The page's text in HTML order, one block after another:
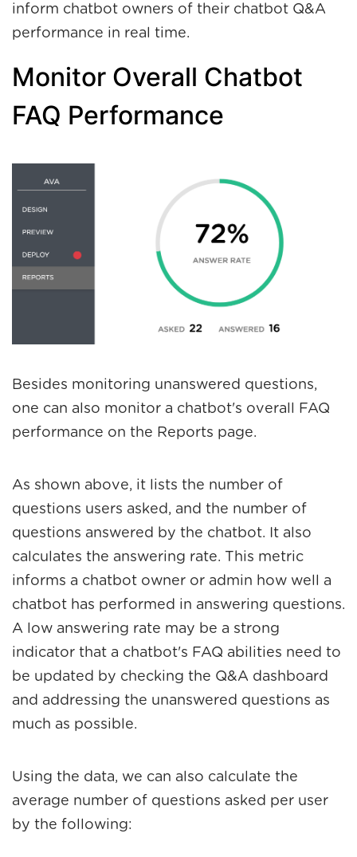
inform chatbot owners of their chatbot Q&A
performance in real time.
Monitor Overall Chatbot
FAQ Performance
Besides monitoring unanswered questions,
one can also monitor a chatbot's overall FAQ
performance on the Reports page.
As shown above, it lists the number of
questions users asked, and the number of
questions answered by the chatbot. It also
calculates the answering rate. This metric
informs a chatbot owner or admin how well a
chatbot has performed in answering questions.
A low answering rate may be a strong
indicator that a chatbot's FAQ abilities need to
be updated by checking the Q&A dashboard
and addressing the unanswered questions as
much as possible.
Using the data, we can also calculate the
average number of questions asked per user
by the following: